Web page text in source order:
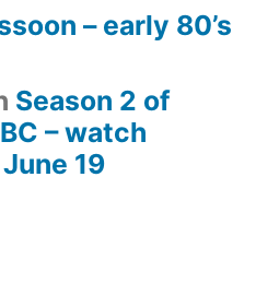
– early 80’s
Season 2 of
– watch
19